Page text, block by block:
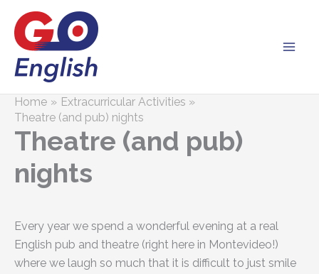
content
Home
Extracurricular Activities
Theatre (and pub) nights
Theatre (and pub)
nights
Every year we spend a wonderful evening at a real
English pub and theatre (right here in Montevideo!)
where we laugh so much that it is difficult to just smile